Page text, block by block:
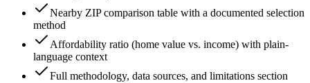
Nearby ZIP comparison table with a documented selection
method
Affordability ratio (home value vs. income) with plain-
language context
Full methodology, data sources, and limitations section